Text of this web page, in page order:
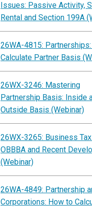
Issues: Passive Activity,
Rental and Section 199A
26WA-4815:
Calculate Partner Basis
26WX-3246: Mastering
Partnership Basis: Inside
Outside Basis (Webinar)
26WX-3265: Business
OBBBA and Recent
(Webinar)
26WA-4849: Partnership
Corporations: How to